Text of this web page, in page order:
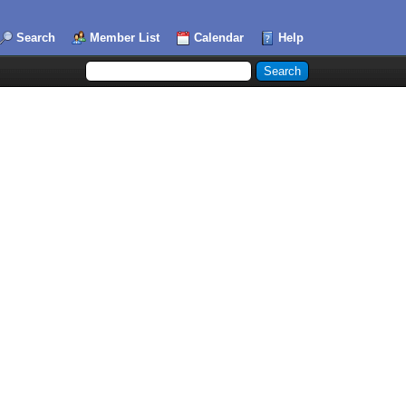
Search Member List Calendar Help